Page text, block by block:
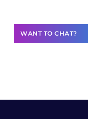
WANT TO CHAT?